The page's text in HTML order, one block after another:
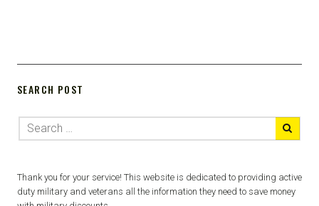
SEARCH POST
Thank you for your service! This website is dedicated to providing active
duty military and veterans all the information they need to save money